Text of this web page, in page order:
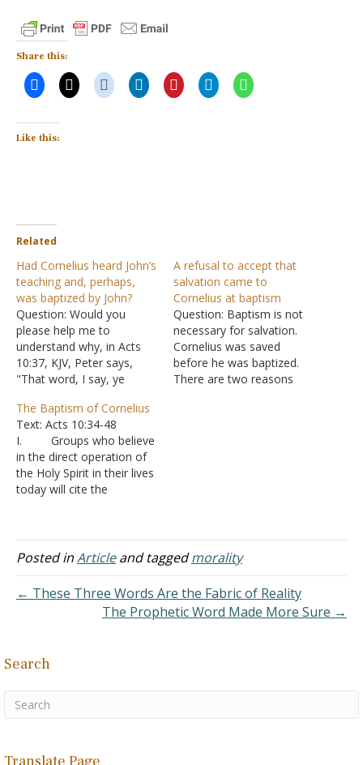
Share this:
Like this:
Related
Had Cornelius heard John’s
teaching and, perhaps,
was baptized by John?
Question: Would you
please help me to
understand why, in Acts
10:37, KJV, Peter says,
"That word, I say, ye
Peter is aware that
Cornelius, and maybe
some of the others, had
already heard the word,
and been baptized with
John's baptism. Although
A refusal to accept that
salvation came to
Cornelius at baptism
Question: Baptism is not
necessary for salvation.
Cornelius was saved
before he was baptized.
There are two reasons
The Baptism of Cornelius
Text: Acts 10:34-48
I. Groups who believe
in the direct operation of
the Holy Spirit in their lives
today will cite the
proof A. Some
will go so far as to state
saved unless they
experience the baptism…
Posted inArticleand taggedmorality
← These Three Words Are the Fabric of Reality
The Prophetic Word Made More Sure →
Search